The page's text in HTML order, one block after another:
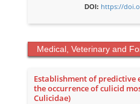
DOI: https://
Medical, Veterinary and
Establishment of predictive
the occurrence of culicid
Culicidae)